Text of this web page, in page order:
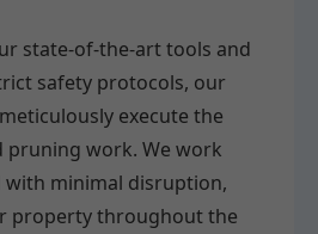
state-of-the-art tools and
safety protocols, our
execute the
work. We work
with minimal disruption,
property throughout the